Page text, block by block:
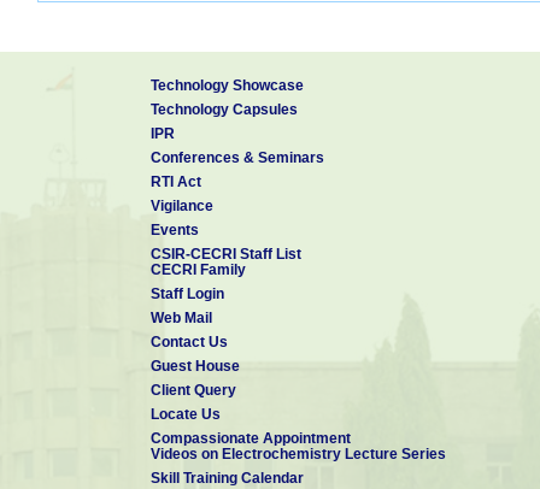
Technology Showcase
Technology Capsules
IPR
Conferences & Seminars
RTI Act
Vigilance
Events
CSIR-CECRI Staff List
CECRI Family
Staff Login
Web Mail
Contact Us
Guest House
Client Query
Locate Us
Compassionate Appointment
Videos on Electrochemistry Lecture Series
Skill Training Calendar